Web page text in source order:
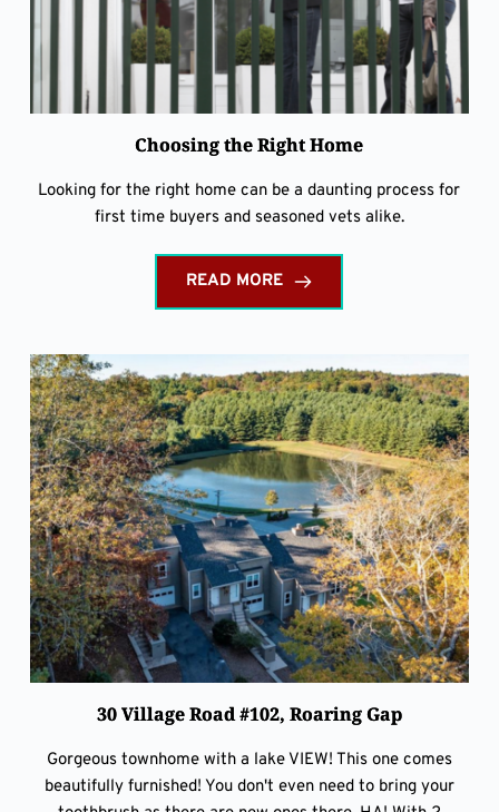
Choosing the Right Home
Looking for the right home can be a daunting process for
first time buyers and seasoned vets alike.
READ MORE
30 Village Road #102, Roaring Gap
Gorgeous townhome with a lake VIEW! This one comes
beautifully furnished! You don't even need to bring your